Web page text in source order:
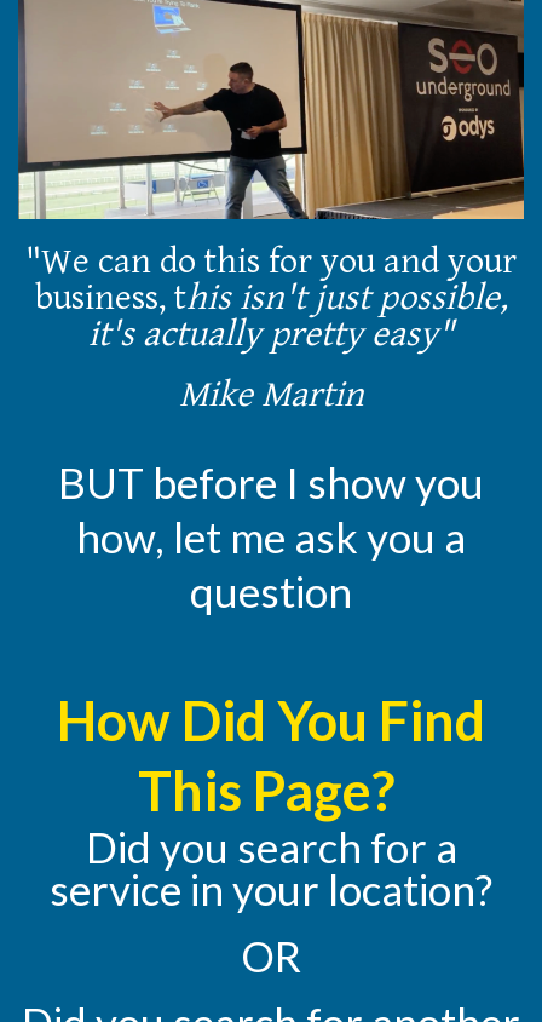
"We can do this for you and your
business, this isn't just possible,
it's actually pretty easy"
Mike Martin
BUT before I show you
how, let me ask you a
question
How Did You Find
This Page?
Did you search for a
service in your location?
OR